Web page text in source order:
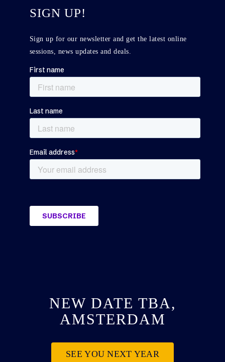
SIGN UP!
Sign up for our newsletter and get the latest online
sessions, news updates and deals.
NEW DATE TBA,
AMSTERDAM
SEE YOU NEXT YEAR